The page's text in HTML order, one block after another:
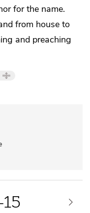
forthe name.
from house to
and preaching